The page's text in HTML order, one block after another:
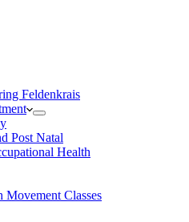
Feldenkrais
Post Natal
Health
Movement Classes